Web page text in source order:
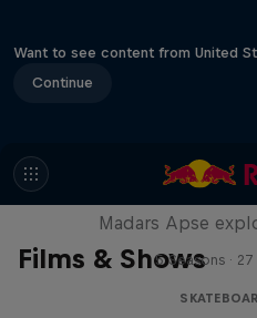
Want to see content from United
Continue
Films & Shows
Skate
Madars Apse
5 Seasons ·